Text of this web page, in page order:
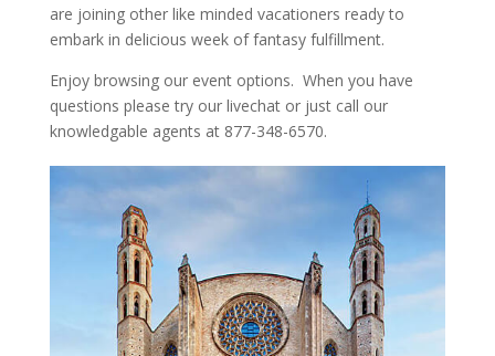
are joining other like minded vacationers ready to
embark in delicious week of fantasy fulfillment.
Enjoy browsing our event options. When you have
questions please try our livechat or just call our
knowledgable agents at 877-348-6570.